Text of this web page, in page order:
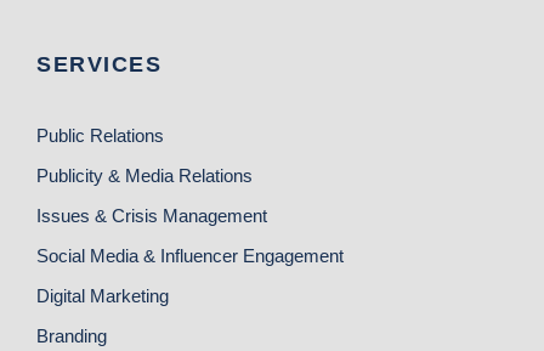
SERVICES
Public Relations
Publicity & Media Relations
Issues & Crisis Management
Social Media & Influencer Engagement
Digital Marketing
Branding